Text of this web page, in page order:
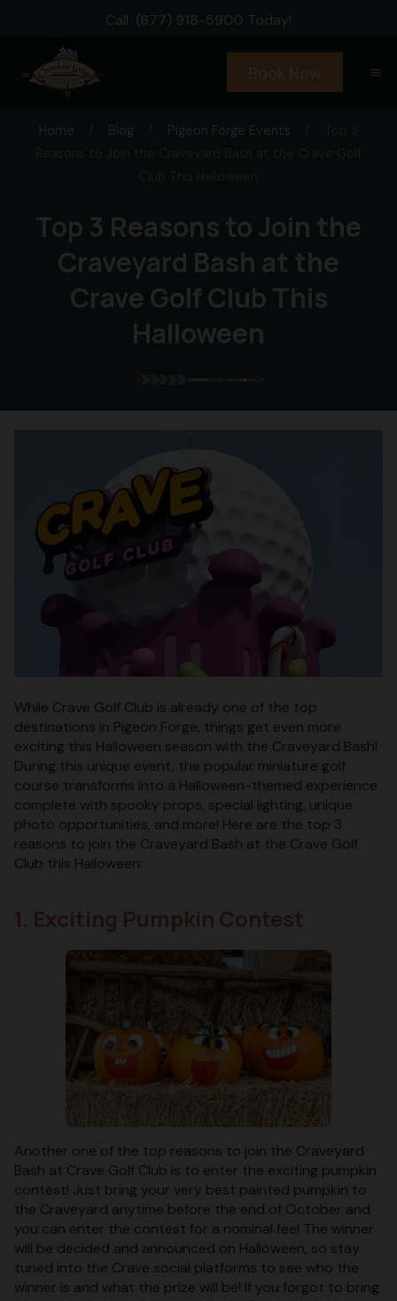
Call (877) 918-5900 Today!
menu
Book Now
Home Blog Pigeon Forge Events
Top 3 Reasons to Join the
Craveyard Bash at the
Crave Golf Club This
Halloween
While Crave Golf Club is already one of the top
destinations in Pigeon Forge, things get even more
exciting this Halloween season with the Craveyard Bash!
During this unique event, the popular miniature golf
course transforms into a Halloween-themed experience
complete with spooky props, special lighting, unique
photo opportunities, and more! Here are the top 3
reasons to join the Craveyard Bash at the Crave Golf
Club this Halloween:
Another one of the top reasons to join the Craveyard
Bash at Crave Golf Club is to enter the exciting pumpkin
contest! Just bring your very best painted pumpkin to
the Craveyard anytime before the end of October and
you can enter the contest for a nominal fee! The winner
will be decided and announced on Halloween, so stay
tuned into the Crave social platforms to see who the
winner is and what the prize will be! If you forgot to bring